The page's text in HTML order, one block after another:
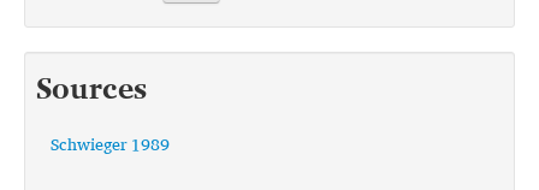
Sources
Schwieger 1989